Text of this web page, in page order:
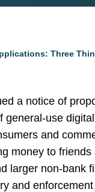
Three
a notice of
general-use
and
money to friends
larger non-bank
and